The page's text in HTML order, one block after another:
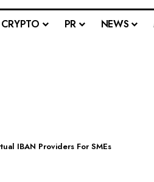
CRYPTO PR NEWS
IBAN Providers For SMEs